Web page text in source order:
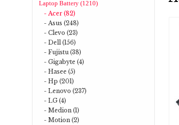
Laptop Battery (1210)
- Acer (82)
- Asus (248)
- Clevo (23)
- Dell (156)
- Fujistu (38)
- Gigabyte (4)
- Hasee (5)
- Hp (201)
- Lenovo (237)
- LG (4)
- Medion (1)
- Motion (2)